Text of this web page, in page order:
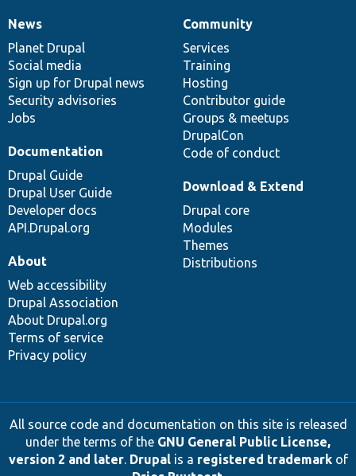
News
items
News
Planet Drupal
Social media
Sign up for Drupal news
Security advisories
Jobs
Our
community
Community
Services
Training
Hosting
Contributor guide
Groups & meetups
DrupalCon
Code of conduct
Documentation
Documentation
Drupal Guide
Drupal User Guide
Developer docs
API.Drupal.org
Drupal
code
base
Download & Extend
Drupal core
Modules
Themes
Distributions
Governance
of
community
About
Web accessibility
Drupal Association
About Drupal.org
Terms of service
Privacy policy
All source code and documentation on this site is released
under the terms of the GNU General Public License,
version 2 and later. Drupalis a registered trademarkof